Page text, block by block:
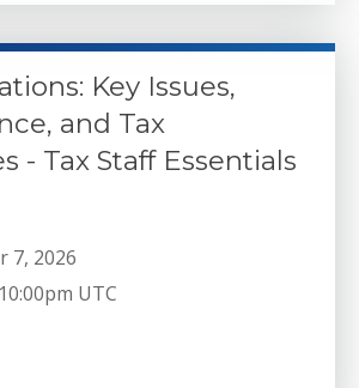
Key Issues,
and Tax
- Tax Staff Essentials
7, 2026
10:00pm UTC